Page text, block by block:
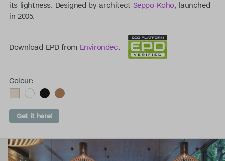
its lightness. Designed by architect Seppo Koho, launched
in 2005.
Download EPD from Environdec.
Colour:
Get it here!